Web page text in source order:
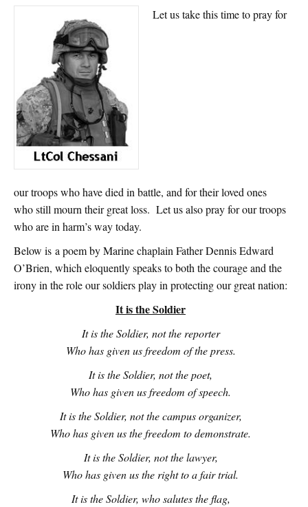
Let us take this time to pray for
our troops who have died in battle, and for their loved ones
who still mourn their great loss. Let us also pray for our troops
who are in harm’s way today.
Below is a poem by Marine chaplain Father Dennis Edward
O’Brien, which eloquently speaks to both the courage and the
irony in the role our soldiers play in protecting our great nation:
It is the Soldier
It is the Soldier, not the reporter
Who has given us freedom of the press.
It is the Soldier, not the poet,
Who has given us freedom of speech.
It is the Soldier, not the campus organizer,
Who has given us the freedom to demonstrate.
It is the Soldier, not the lawyer,
Who has given us the right to a fair trial.
It is the Soldier, who salutes the flag,